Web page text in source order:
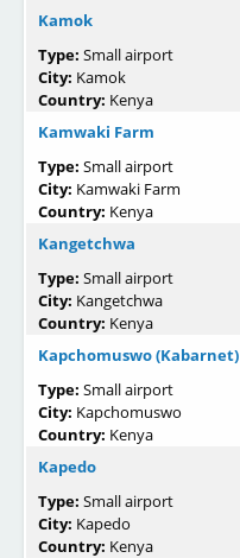
Kamok
Type: Small airport
City: Kamok
Country: Kenya
Kamwaki Farm
Type: Small airport
City: Kamwaki Farm
Country: Kenya
Kangetchwa
Type: Small airport
City: Kangetchwa
Country: Kenya
Kapchomuswo (Kabarnet)
Type: Small airport
City: Kapchomuswo
Country: Kenya
Kapedo
Type: Small airport
City: Kapedo
Country: Kenya